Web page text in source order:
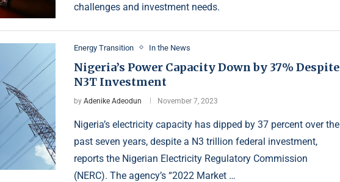
challenges and investment needs.
Energy Transition In the News
Nigeria’s Power Capacity Down by 37% Despite
N3T Investment
by Adenike Adeodun November 7, 2023
Nigeria’s electricity capacity has dipped by 37 percent over the
past seven years, despite a N3 trillion federal investment,
reports the Nigerian Electricity Regulatory Commission
(NERC). The agency’s “2022 Market …